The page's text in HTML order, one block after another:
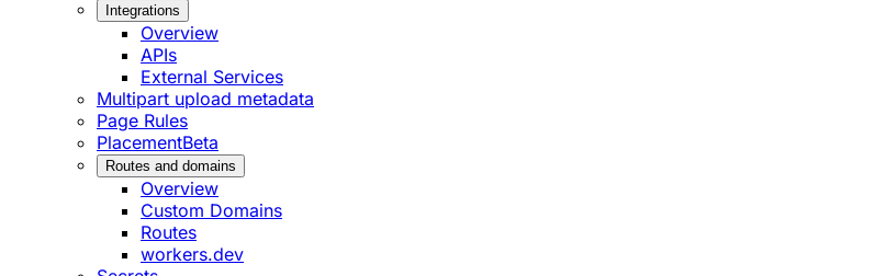
Integrations
Overview
APIs
External Services
Multipart upload metadata
Page Rules
PlacementBeta
Routes and domains
Overview
Custom Domains
Routes
workers.dev